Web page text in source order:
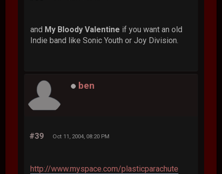
and My Bloody Valentine if you want an old
Indie band like Sonic Youth or Joy Division.
ben
#39 Oct 11, 2004, 08:20 PM
http://www.myspace.com/plasticparachute